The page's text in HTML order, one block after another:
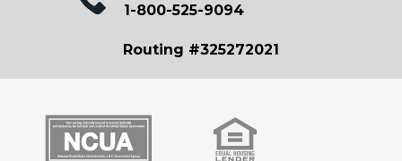
1-800-525-9094
Routing #325272021